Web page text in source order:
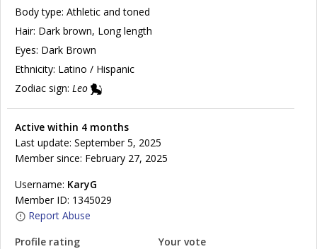
Body type: Athletic and toned
Hair: Dark brown, Long length
Eyes: Dark Brown
Ethnicity: Latino / Hispanic
Zodiac sign: Leo
Active within 4 months
Last update: September 5, 2025
Member since: February 27, 2025
Username: KaryG
Member ID: 1345029
Report Abuse
Profile rating
Your vote